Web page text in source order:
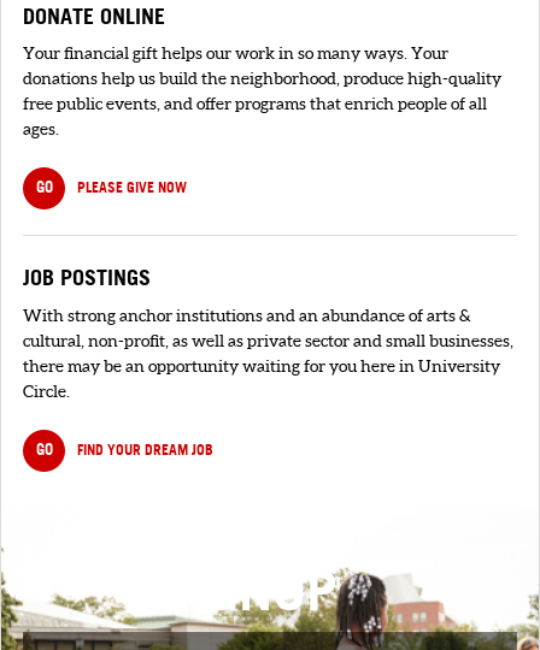
DONATE ONLINE
Your financial gift helps our work in so many ways. Your
donations help us build the neighborhood, produce high-quality
free public events, and offer programs that enrich people of all
ages.
GO PLEASE GIVE NOW
JOB POSTINGS
With strong anchor institutions and an abundance of arts &
cultural, non-profit, as well as private sector and small businesses,
there may be an opportunity waiting for you here in University
Circle.
GO FIND YOUR DREAM JOB
SIGNUP